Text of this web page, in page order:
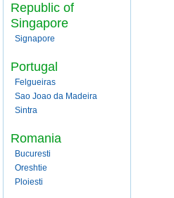
Republic of
Singapore
Signapore
Portugal
Felgueiras
Sao Joao da Madeira
Sintra
Romania
Bucuresti
Oreshtie
Ploiesti